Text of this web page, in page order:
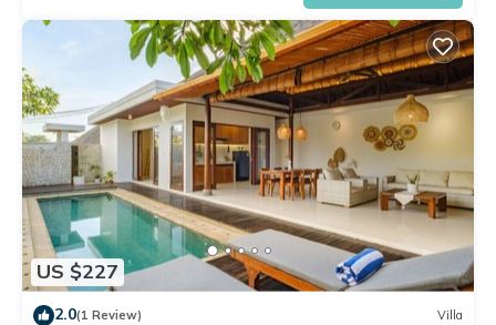
US $227
2.0(1 Review) Villa